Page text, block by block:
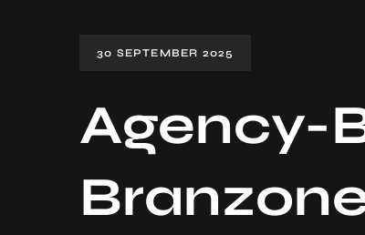
30 SEPTEMBER 2025
Agency-